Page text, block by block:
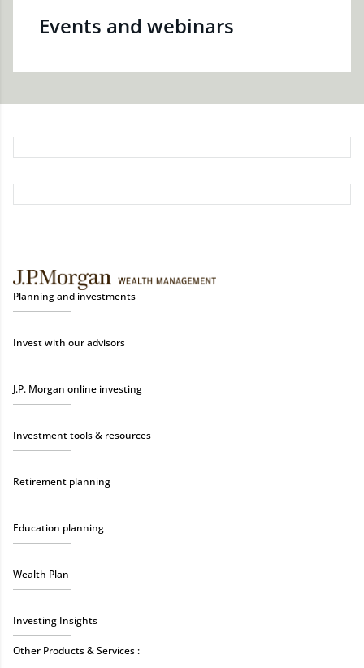
Events and webinars
Planning and investments
Invest with our advisors
J.P. Morgan online investing
Investment tools & resources
Retirement planning
Education planning
Wealth Plan
Investing Insights
Other Products & Services :